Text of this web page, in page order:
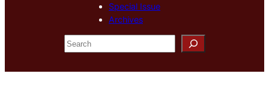
Special Issue
Archives
S
e